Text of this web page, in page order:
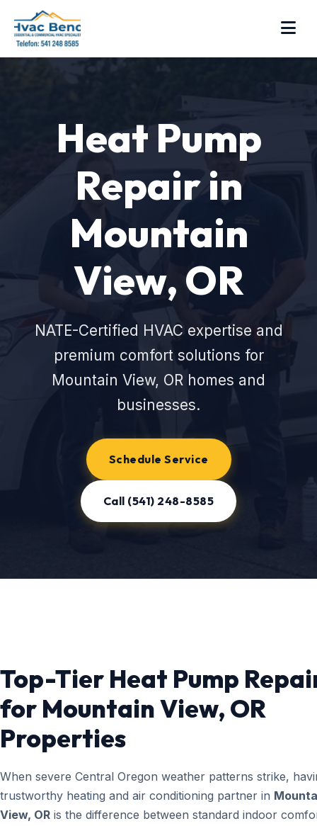
Heat Pump
Repair in
Mountain
View, OR
NATE-Certified HVAC expertise and
premium comfort solutions for
Mountain View, OR homes and
businesses.
Schedule Service
Call (541) 248-8585
Top-Tier Heat Pump
for Mountain View, OR
Properties
When severe Central Oregon weather patterns strike,
trustworthy heating and air conditioning partner in
View, OR is the difference between standard indoor